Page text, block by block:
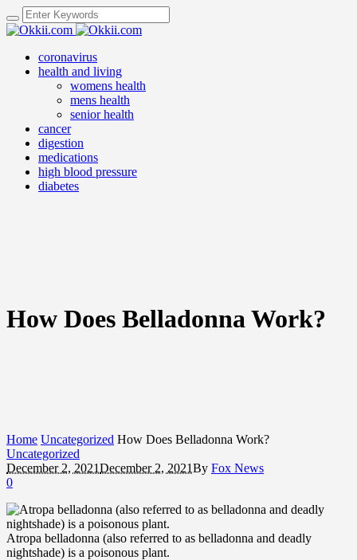
coronavirus
health and living
womens health
mens health
senior health
cancer
digestion
medications
high blood pressure
diabetes
How Does Belladonna Work?
Home Uncategorized How Does Belladonna Work?
Uncategorized
December 2, 2021December 2, 2021By Fox News
0
Atropa belladonna (also referred to as belladonna and deadly
nightshade) is a poisonous plant.